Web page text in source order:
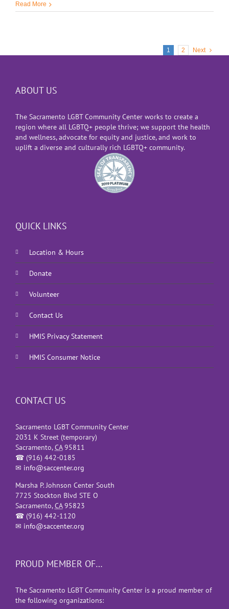
Read More
1 2 Next
ABOUT US
The Sacramento LGBT Community Center works to create a
region where all LGBTQ+ people thrive; we support the health
and wellness, advocate for equity and justice, and work to
uplift a diverse and culturally rich LGBTQ+ community.
QUICK LINKS
Location & Hours
Donate
Volunteer
Contact Us
HMIS Privacy Statement
HMIS Consumer Notice
CONTACT US
Sacramento LGBT Community Center
2031 K Street (temporary)
Sacramento,CA 95811
☎ (916) 442-0185
✉ info@saccenter.org
Marsha P. Johnson Center South
7725 Stockton Blvd STE O
Sacramento,CA 95823
☎ (916) 442-1120
✉ info@saccenter.org
PROUD MEMBER OF…
The Sacramento LGBT Community Center is a proud member of
the following organizations: